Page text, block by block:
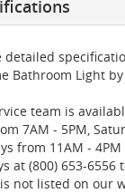
detailed
Bathroom Light
team is
7AM - 5PM,
from 11AM - 4PM
at (800) 653-6556
not listed on our